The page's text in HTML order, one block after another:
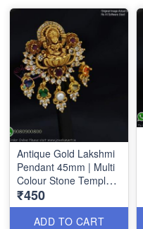
Antique Gold Lakshmi
Pendant 45mm | Multi
Colour Stone Temple
Pendant | Traditional
Jewellery P1714
₹450
ADD TO CART